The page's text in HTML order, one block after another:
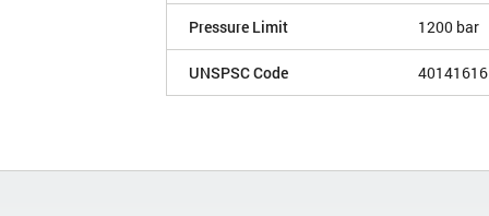
Pressure Limit 1200 bar
UNSPSC Code 40141616